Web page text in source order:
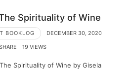
Spirituality of Wine
BOOKLOG
DECEMBER 30, 2020
19 VIEWS
Spirituality of Wine by Gisela